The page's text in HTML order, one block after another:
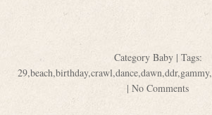
Category Baby| Tags:
29,beach,birthday,crawl,dance,dawn,ddr,gammy,
| No Comments